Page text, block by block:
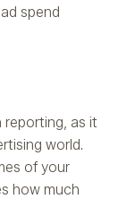
spend
reporting, as it
world.
of your
how much